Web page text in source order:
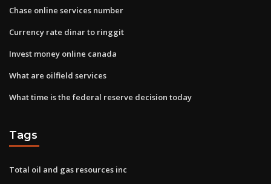
Chase online services number
Currency rate dinar to ringgit
Invest money online canada
What are oilfield services
What time is the federal reserve decision today
Tags
Total oil and gas resources inc